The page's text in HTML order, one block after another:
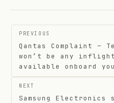
Post
navigation
PREVIOUS
Qantas Complaint –
won’t be any
available onboard
NEXT
Samsung Electronics